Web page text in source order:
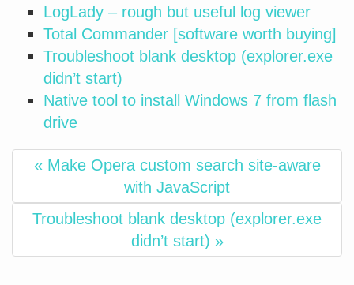
LogLady – rough but useful log viewer
Total Commander [software worth buying]
Troubleshoot blank desktop (explorer.exe
didn’t start)
Native tool to install Windows 7 from flash
drive
« Make Opera custom search site-aware
with JavaScript
Troubleshoot blank desktop (explorer.exe
didn’t start) »